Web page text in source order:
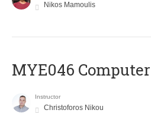
Nikos Mamoulis
MYE046
Instructor
Christoforos Nikou